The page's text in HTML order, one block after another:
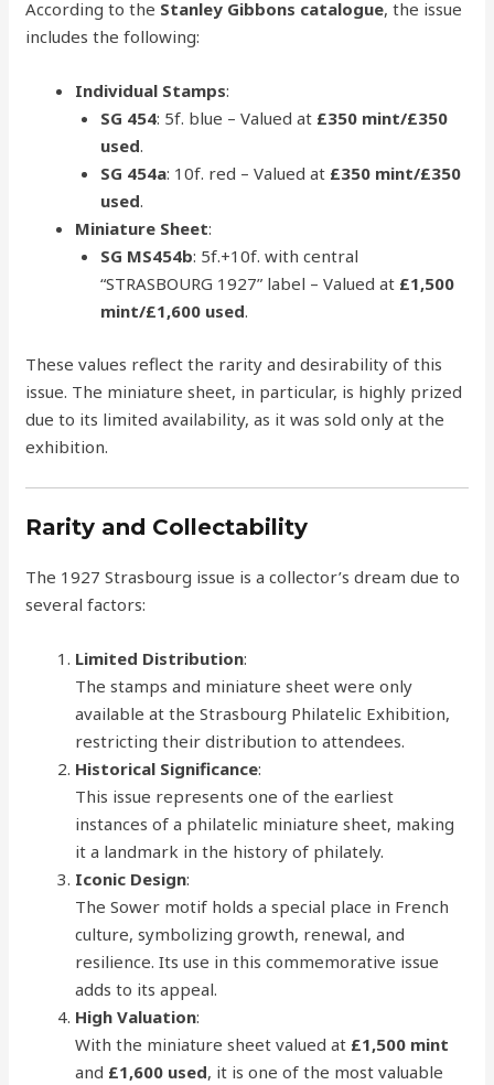
According to the Stanley Gibbons catalogue, the issue
includes the following:
Individual Stamps:
SG 454: 5f. blue – Valued at £350 mint/£350
used.
SG 454a: 10f. red – Valued at £350 mint/£350
used.
Miniature Sheet:
SG MS454b: 5f.+10f. with central
“STRASBOURG 1927” label – Valued at £1,500
mint/£1,600 used.
These values reflect the rarity and desirability of this
issue. The miniature sheet, in particular, is highly prized
due to its limited availability, as it was sold only at the
exhibition.
Rarity and Collectability
The 1927 Strasbourg issue is a collector’s dream due to
several factors:
Limited Distribution:
The stamps and miniature sheet were only
available at the Strasbourg Philatelic Exhibition,
restricting their distribution to attendees.
Historical Significance:
This issue represents one of the earliest
instances of a philatelic miniature sheet, making
it a landmark in the history of philately.
Iconic Design:
The Sower motif holds a special place in French
culture, symbolizing growth, renewal, and
resilience. Its use in this commemorative issue
adds to its appeal.
High Valuation:
With the miniature sheet valued at £1,500 mint
and £1,600 used, it is one of the most valuable